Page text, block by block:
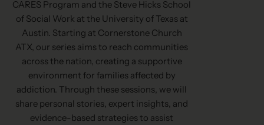
CARES Program and the Steve Hicks School
of Social Work at the University of Texas at
Austin. Starting at Cornerstone Church
ATX, our series aims to reach communities
across the nation, creating a supportive
environment for families affected by
addiction. Through these sessions, we will
share personal stories, expert insights, and
evidence-based strategies to assist